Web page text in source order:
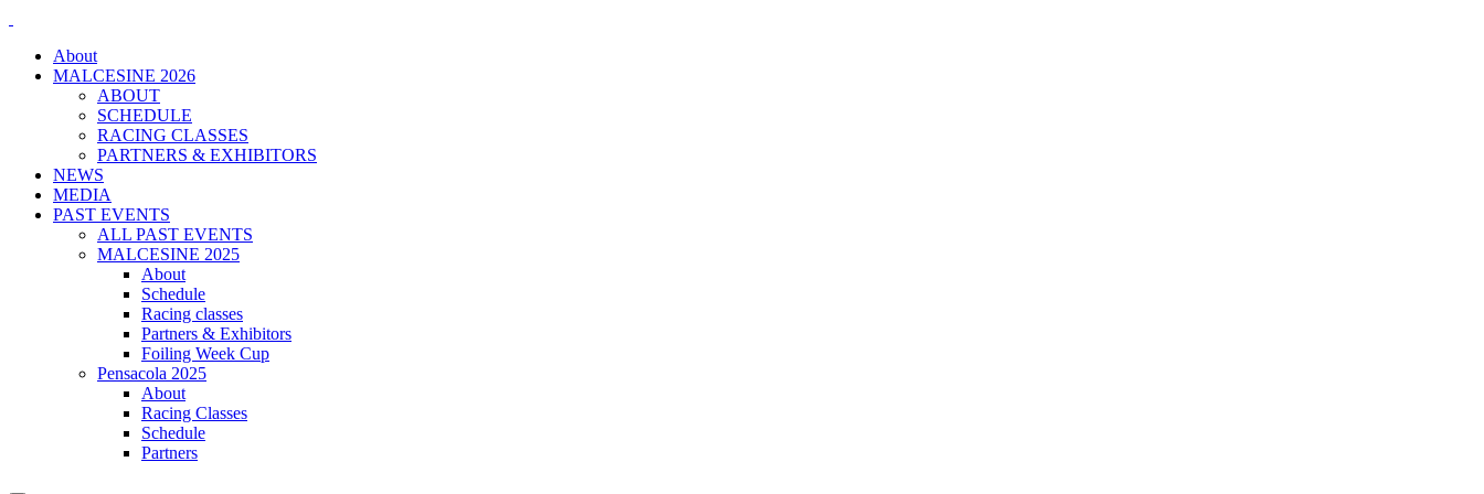
About
MALCESINE 2026
ABOUT
SCHEDULE
RACING CLASSES
PARTNERS & EXHIBITORS
NEWS
MEDIA
PAST EVENTS
ALL PAST EVENTS
MALCESINE 2025
About
Schedule
Racing classes
Partners & Exhibitors
Foiling Week Cup
Pensacola 2025
About
Racing Classes
Schedule
Partners